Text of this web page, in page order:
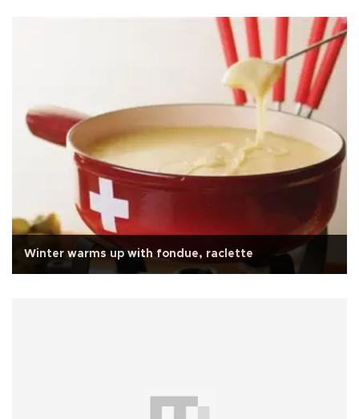
Winter warms up with fondue, raclette